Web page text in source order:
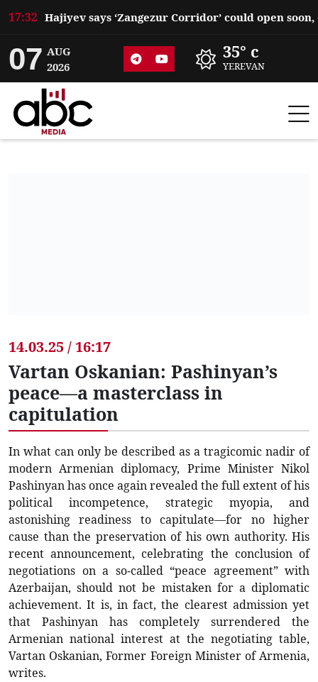
17:32
07 AUG
2026
35° c
YEREVAN
14.03.25 / 16:17
Vartan Oskanian: Pashinyan’s
peace—a masterclass in
capitulation
In what can only be described as a tragicomic nadir of
modern Armenian diplomacy, Prime Minister Nikol
Pashinyan has once again revealed the full extent of his
political incompetence, strategic myopia, and
astonishing readiness to capitulate—for no higher
cause than the preservation of his own authority. His
recent announcement, celebrating the conclusion of
negotiations on a so-called “peace agreement” with
Azerbaijan, should not be mistaken for a diplomatic
achievement. It is, in fact, the clearest admission yet
that Pashinyan has completely surrendered the
Armenian national interest at the negotiating table,
Vartan Oskanian, Former Foreign Minister of Armenia,
writes.